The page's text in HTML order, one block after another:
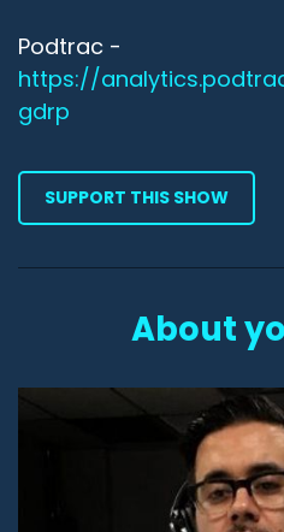
Podtrac -
https://
gdrp
SUPPORT THIS SHOW
About